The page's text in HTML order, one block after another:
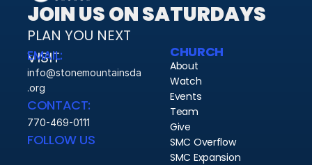
JOIN US ON SATURDAYS
PLAN YOU NEXT
VISIT
EMAIL:
info@stonemountainsda
.org
CONTACT:
770-469-0111
FOLLOW US
CHURCH
About
Watch
Events
Team
Give
SMC Overflow
SMC Expansion